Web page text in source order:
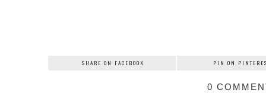
SHARE ON FACEBOOK PIN ON
0